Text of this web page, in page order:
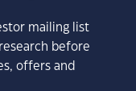
mailing list
before
offers and